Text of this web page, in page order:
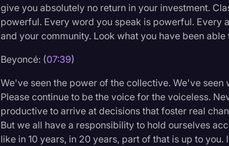
give you absolutely no return in your investment.
powerful. Every word you speak is powerful. Every
and your community. Look what you have been able
Beyoncé: (07:39)
We've seen the power of the collective. We've
Please continue to be the voice for the voiceless.
productive to arrive at decisions that foster real
But we all have a responsibility to hold ourselves
like in 10 years, in 20 years, part of that is up to